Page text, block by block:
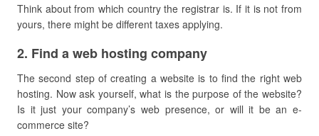
Think about from which country the registrar is. If it is not from
yours, there might be different taxes applying.
​2. Find a web hosting company
The second step of creating a website is to find the right web
hosting. Now ask yourself, what is the purpose of the website?
Is it just your company’s web presence, or will it be an e-
commerce site?